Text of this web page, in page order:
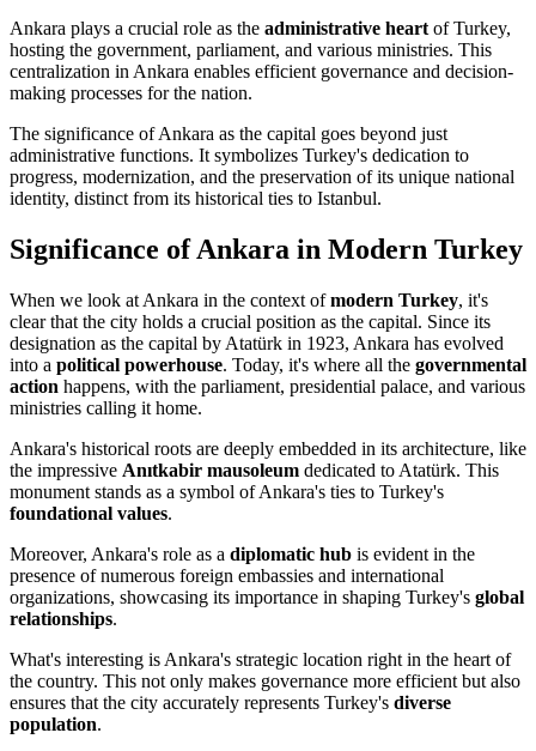
Ankara plays a crucial role as the administrative heart of Turkey,
hosting the government, parliament, and various ministries. This
centralization in Ankara enables efficient governance and decision-
making processes for the nation.
The significance of Ankara as the capital goes beyond just
administrative functions. It symbolizes Turkey's dedication to
progress, modernization, and the preservation of its unique national
identity, distinct from its historical ties to Istanbul.
Significance of Ankara in Modern Turkey
When we look at Ankara in the context ofmodern Turkey, it's
clear that the city holds a crucial position as the capital. Since its
designation as the capital by Atatürk in 1923, Ankara has evolved
into a political powerhouse. Today, it's where all the governmental
action happens, with the parliament, presidential palace, and various
ministries calling it home.
Ankara's historical roots are deeply embedded in its architecture, like
the impressive Anıtkabir mausoleum dedicated to Atatürk. This
monument stands as a symbol of Ankara's ties to Turkey's
foundational values.
Moreover, Ankara's role as a diplomatic hub is evident in the
presence of numerous foreign embassies and international
organizations, showcasing its importance in shaping Turkey's global
relationships.
What's interesting is Ankara's strategic location right in the heart of
the country. This not only makes governance more efficient but also
ensures that the city accurately represents Turkey's diverse
population.